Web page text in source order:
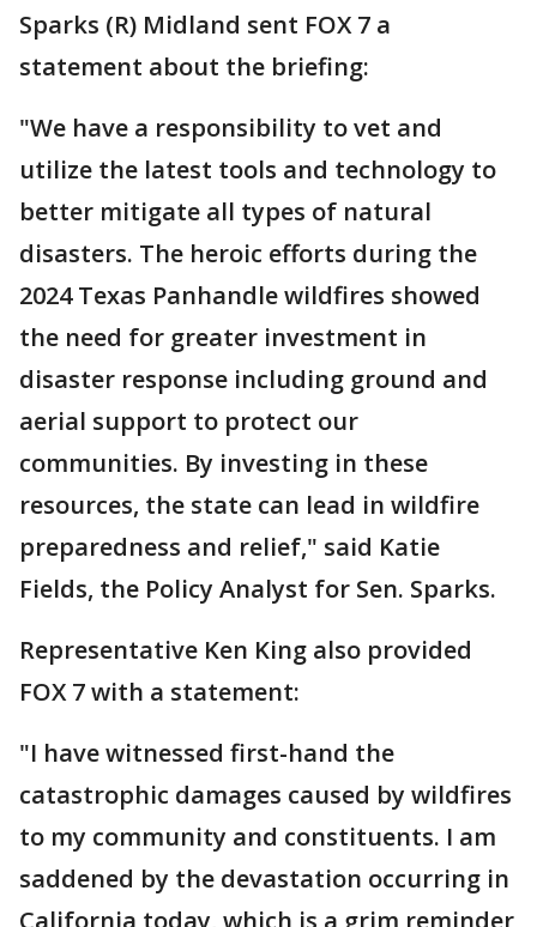
Sparks (R) Midland sent FOX 7 a
statement about the briefing:
"We have a responsibility to vet and
utilize the latest tools and technology to
better mitigate all types of natural
disasters. The heroic efforts during the
2024 Texas Panhandle wildfires showed
the need for greater investment in
disaster response including ground and
aerial support to protect our
communities. By investing in these
resources, the state can lead in wildfire
preparedness and relief," said Katie
Fields, the Policy Analyst for Sen. Sparks.
Representative Ken King also provided
FOX 7 with a statement:
"I have witnessed first-hand the
catastrophic damages caused by wildfires
to my community and constituents. I am
saddened by the devastation occurring in
California today, which is a grim reminder